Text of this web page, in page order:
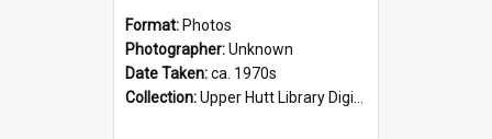
Format: Photos
Photographer:Unknown
Date Taken:ca. 1970s
Collection:Upper Hutt Library Digital Photographs